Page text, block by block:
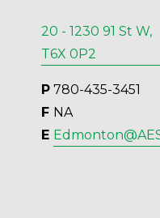
20 - 1230 91
T6X 0P2
P 780-435-3451
F NA
E